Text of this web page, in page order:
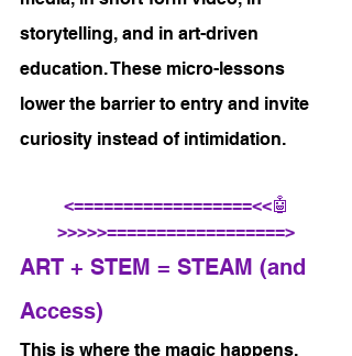
storytelling, and in art-driven
education. These micro-lessons
lower the barrier to entry and invite
curiosity instead of intimidation.
<==================<<🤖
>>>>>==================>
ART + STEM = STEAM (and
Access)
This is where the magic happens.